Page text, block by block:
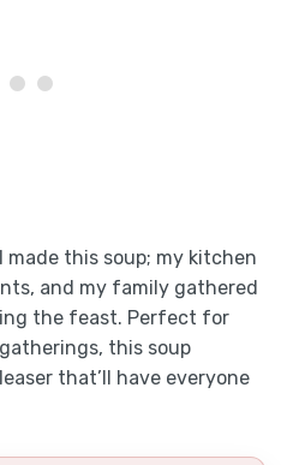
this soup; my kitchen
and my family gathered
the feast. Perfect for
this soup
that’ll have everyone